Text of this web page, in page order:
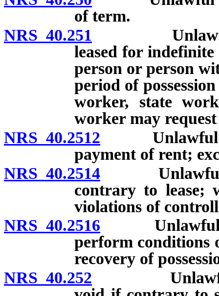
of term.
NRS 40.251 Unlawful
leased for
person or person
period of
worker, state
worker may request
NRS 40.2512 Unlawful
payment of rent;
NRS 40.2514 Unlawful
contrary to lease;
violations of
NRS 40.2516 Unlawful
perform conditions
recovery of
NRS 40.252 Unlawful